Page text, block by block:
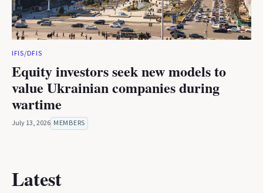
IFIS/DFIS
Equity investors seek new models to
value Ukrainian companies during
wartime
July 13, 2026 MEMBERS
Latest